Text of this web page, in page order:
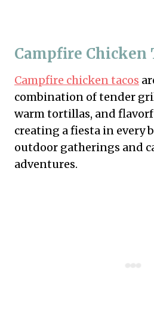
Campfire Chicken
Campfire chicken tacos
combination of tender
warm tortillas, and
creating a fiesta in every
outdoor gatherings and
adventures.